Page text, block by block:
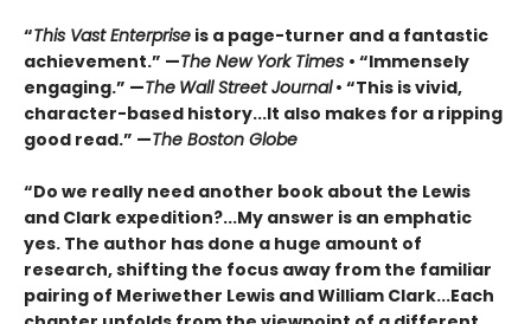
“This Vast Enterprise is a page-turner and a fantastic
achievement.” —The New York Times • “Immensely
engaging.” —The Wall Street Journal• “This is vivid,
character-based history...It also makes for a ripping
good read.” —The Boston Globe
“Do we really need another book about the Lewis
and Clark expedition?...My answer is an emphatic
yes. The author has done a huge amount of
research, shifting the focus away from the familiar
pairing of Meriwether Lewis and William Clark...Each